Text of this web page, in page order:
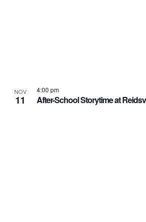
NOV
11 After-School Storytime at
4:00 pm